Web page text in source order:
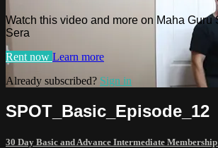
Watch this video and more on Maha Guru
Sera
Rent now Learn more
Already subscribed? Sign in
SPOT_Basic_Episode_12
30 Day Basic and Advance Intermediate Membership